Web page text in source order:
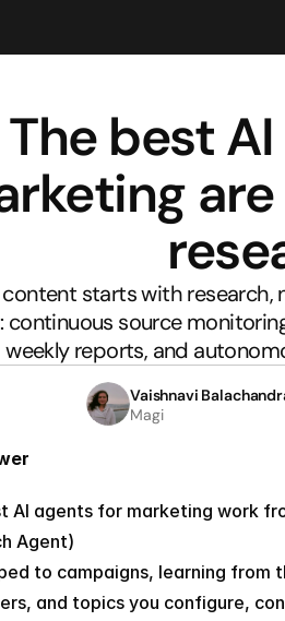
The best
starts with research,
continuous source
weekly reports, and
Vaishnavi
Magi
AI agents for marketing work
Agent)
to campaigns, learning from
and topics you configure,